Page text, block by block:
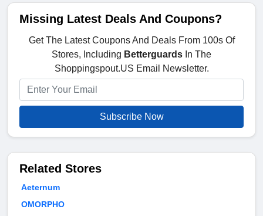
Missing Latest Deals And Coupons?
Get The Latest Coupons And Deals From 100s Of
Stores, Including Betterguards In The
Shoppingspout.US Email Newsletter.
Subscribe Now
Related Stores
Aeternum
OMORPHO